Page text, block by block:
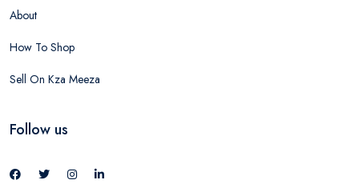
About
How To Shop
Sell On Kza Meeza
Follow us